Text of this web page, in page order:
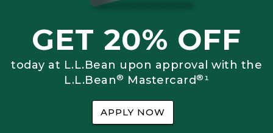
GET 20% OFF
today at L.L.Bean upon approval with the
L.L.Bean® Mastercard®¹
APPLY NOW